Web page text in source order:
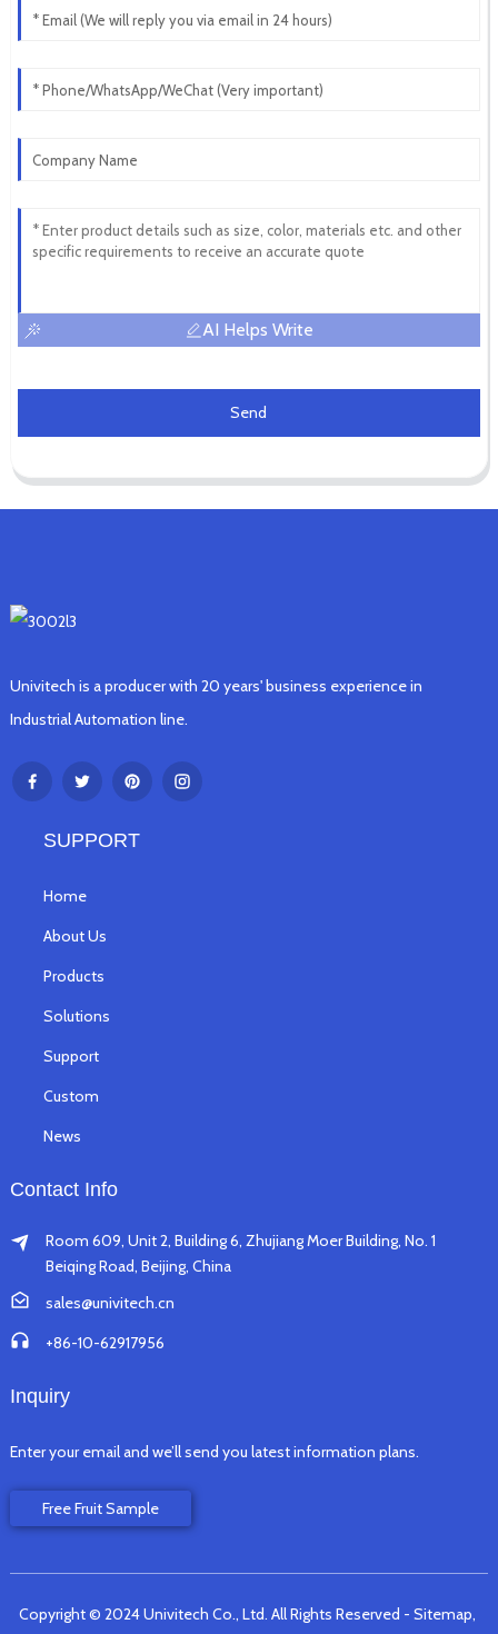
AI Helps Write
Send
Univitech is a producer with 20 years' business experience in
Industrial Automation line.
SUPPORT
Home
About Us
Products
Solutions
Support
Custom
News
Contact Info
Room 609, Unit 2, Building 6, Zhujiang Moer Building, No. 1
Beiqing Road, Beijing, China
sales@univitech.cn
+86-10-62917956
Inquiry
Enter your email and we’ll send you latest information plans.
Free Fruit Sample
Copyright © 2024 Univitech Co., Ltd. All Rights Reserved - Sitemap,